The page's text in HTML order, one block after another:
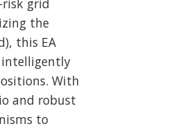
risk grid
the
this EA
intelligently
With
and robust
to